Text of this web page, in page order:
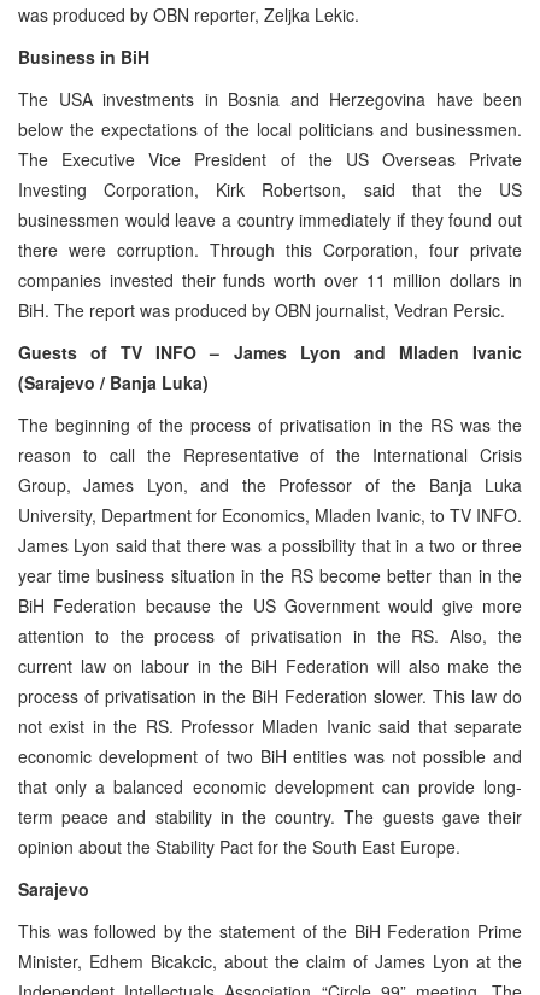
was produced by OBN reporter, Zeljka Lekic.
Business in BiH
The USA investments in Bosnia and Herzegovina have been
below the expectations of the local politicians and businessmen.
The Executive Vice President of the US Overseas Private
Investing Corporation, Kirk Robertson, said that the US
businessmen would leave a country immediately if they found out
there were corruption. Through this Corporation, four private
companies invested their funds worth over 11 million dollars in
BiH. The report was produced by OBN journalist, Vedran Persic.
Guests of TV INFO – James Lyon and Mladen Ivanic
(Sarajevo / Banja Luka)
The beginning of the process of privatisation in the RS was the
reason to call the Representative of the International Crisis
Group, James Lyon, and the Professor of the Banja Luka
University, Department for Economics, Mladen Ivanic, to TV INFO.
James Lyon said that there was a possibility that in a two or three
year time business situation in the RS become better than in the
BiH Federation because the US Government would give more
attention to the process of privatisation in the RS. Also, the
current law on labour in the BiH Federation will also make the
process of privatisation in the BiH Federation slower. This law do
not exist in the RS. Professor Mladen Ivanic said that separate
economic development of two BiH entities was not possible and
that only a balanced economic development can provide long-
term peace and stability in the country. The guests gave their
opinion about the Stability Pact for the South East Europe.
Sarajevo
This was followed by the statement of the BiH Federation Prime
Minister, Edhem Bicakcic, about the claim of James Lyon at the